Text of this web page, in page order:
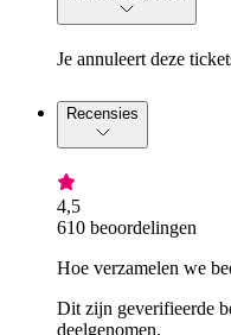
Je annuleert deze
Recensies
4,5
610 beoordelingen
Hoe verzamelen we
Dit zijn geverifieerde
deelgenomen.